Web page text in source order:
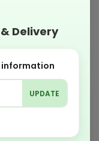
Delivery
information
UPDATE